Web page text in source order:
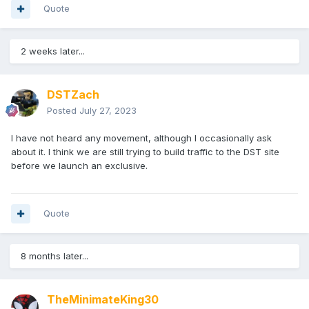
Quote
2 weeks later...
DSTZach
Posted July 27, 2023
I have not heard any movement, although I occasionally ask
about it. I think we are still trying to build traffic to the DST site
before we launch an exclusive.
Quote
8 months later...
TheMinimateKing30